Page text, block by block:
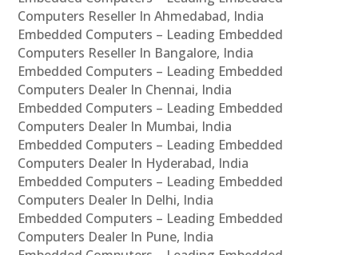
Computers Reseller In Ahmedabad, India
Embedded Computers – Leading Embedded
Computers Reseller In Bangalore, India
Embedded Computers – Leading Embedded
Computers Dealer In Chennai, India
Embedded Computers – Leading Embedded
Computers Dealer In Mumbai, India
Embedded Computers – Leading Embedded
Computers Dealer In Hyderabad, India
Embedded Computers – Leading Embedded
Computers Dealer In Delhi, India
Embedded Computers – Leading Embedded
Computers Dealer In Pune, India